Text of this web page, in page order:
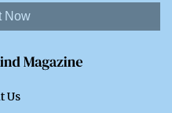
Now
Us